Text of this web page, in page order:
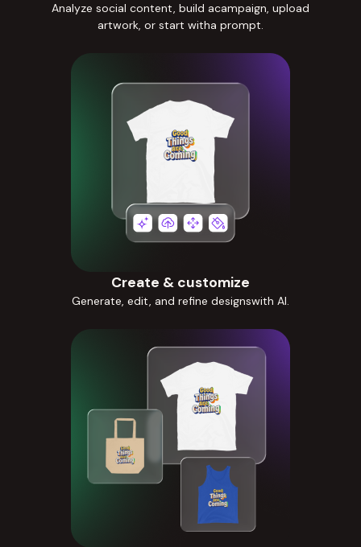
Analyze social content, build acampaign, upload
artwork, or start witha prompt.
Create & customize
Generate, edit, and refine designswith AI.